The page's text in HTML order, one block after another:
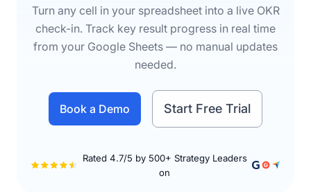
Turn any cell in your spreadsheet into a live OKR
check-in. Track key result progress in real time
from your Google Sheets — no manual updates
needed.
Book a Demo Start Free Trial